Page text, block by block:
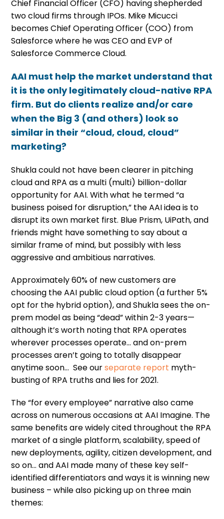
Chief Financial Officer (CFO) having shepherded
two cloud firms through IPOs. Mike Micucci
becomes Chief Operating Officer (COO) from
Salesforce where he was CEO and EVP of
Salesforce Commerce Cloud.
AAI must help the market understand that
it is the only legitimately cloud-native RPA
firm. But do clients realize and/or care
when the Big 3 (and others) look so
similar in their “cloud, cloud, cloud”
marketing?
Shukla could not have been clearer in pitching
cloud and RPA as a multi (multi) billion-dollar
opportunity for AAI. With what he termed “a
business poised for disruption,” the AAI idea is to
disrupt its own market first. Blue Prism, UiPath, and
friends might have something to say about a
similar frame of mind, but possibly with less
aggressive and ambitious narratives.
Approximately 60% of new customers are
choosing the AAI public cloud option (a further 5%
opt for the hybrid option), and Shukla sees the on-
prem model as being “dead” within 2-3 years—
although it’s worth noting that RPA operates
wherever processes operate… and on-prem
processes aren’t going to totally disappear
anytime soon… See ourseparate report myth-
busting of RPA truths and lies for 2021.
The “for every employee” narrative also came
across on numerous occasions at AAI Imagine. The
same benefits are widely cited throughout the RPA
market of a single platform, scalability, speed of
new deployments, agility, citizen development, and
so on… and AAI made many of these key self-
identified differentiators and ways it is winning new
business – while also picking up on three main
themes: